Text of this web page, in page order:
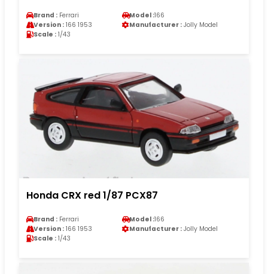
Brand : Ferrari Model :166
Version : 166 1953 Manufacturer : Jolly Model
Scale : 1/43
Honda CRX red 1/87 PCX87
Brand : Ferrari Model :166
Version : 166 1953 Manufacturer : Jolly Model
Scale : 1/43